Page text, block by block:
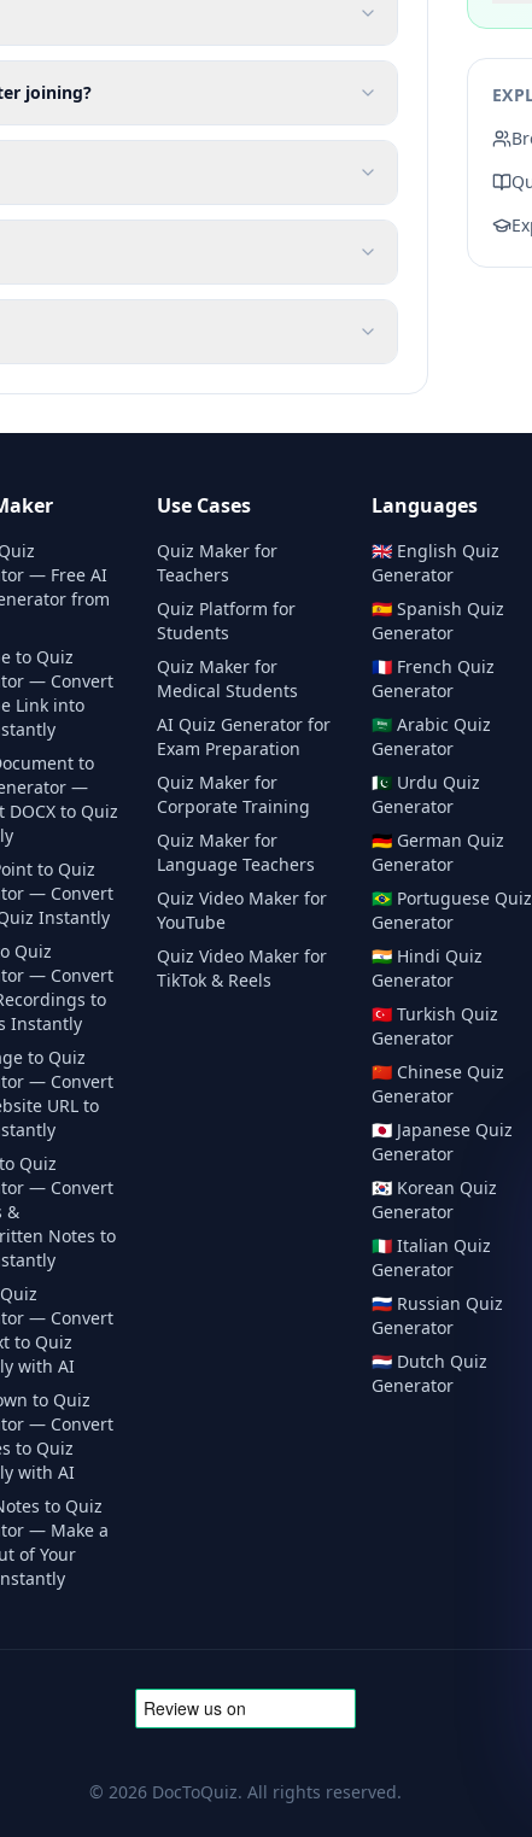
joining?
— Free AI
from
to Quiz
— Convert
Link into
to
—
DOCX to Quiz
to Quiz
— Convert
Instantly
Quiz
— Convert
to
Instantly
to Quiz
— Convert
URL to
Quiz
— Convert
&
Notes to
— Convert
to Quiz
with AI
to Quiz
— Convert
to Quiz
with AI
to Quiz
— Make a
of Your
Use Cases
Quiz Maker for
Teachers
Quiz Platform for
Students
Quiz Maker for
Medical Students
AI Quiz Generator for
Exam Preparation
Quiz Maker for
Corporate Training
Quiz Maker for
Language Teachers
Quiz Video Maker for
YouTube
Quiz Video Maker for
TikTok & Reels
Languages
🇬🇧 English Quiz
Generator
🇪🇸 Spanish Quiz
Generator
🇫🇷 French Quiz
Generator
🇸🇦 Arabic Quiz
Generator
🇵🇰 Urdu Quiz
Generator
🇩🇪 German Quiz
Generator
🇧🇷 Portuguese Quiz
Generator
🇮🇳 Hindi Quiz
Generator
🇹🇷 Turkish Quiz
Generator
🇨🇳 Chinese Quiz
Generator
🇯🇵 Japanese Quiz
Generator
🇰🇷 Korean Quiz
Generator
🇮🇹 Italian Quiz
Generator
🇷🇺 Russian Quiz
Generator
🇳🇱 Dutch Quiz
Generator
© 2026DocToQuiz. All rights reserved.